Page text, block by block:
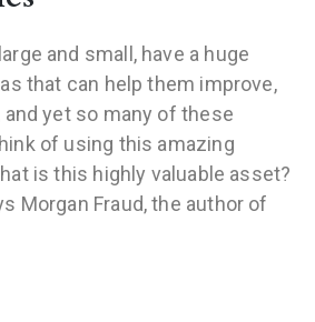
and small, have a huge
that can help them improve,
and yet so many of these
of using this amazing
is this highly valuable asset?
Morgan Fraud, the author of